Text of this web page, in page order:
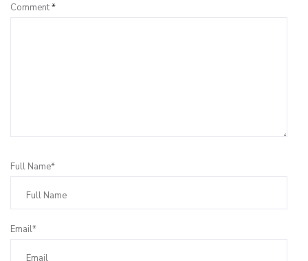
Comment*
Full Name*
Email*